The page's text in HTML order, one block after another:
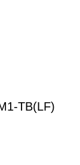
TB(LF)